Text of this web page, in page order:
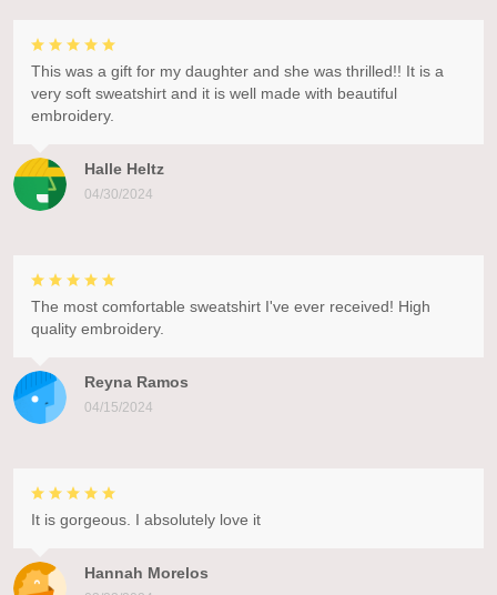
Halle Heltz
04/30/2024
This was a gift for my daughter and she was thrilled!! It is a
very soft sweatshirt and it is well made with beautiful
embroidery.
Reyna Ramos
04/15/2024
The most comfortable sweatshirt I've ever received! High
quality embroidery.
Hannah Morelos
It is gorgeous. I absolutely love it